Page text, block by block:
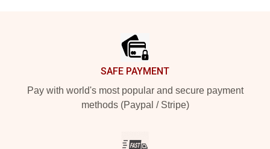
SAFE PAYMENT
Pay with world's most popular and secure payment
methods (Paypal / Stripe)